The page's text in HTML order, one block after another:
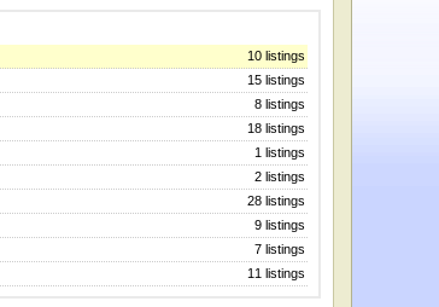
10 listings
15 listings
8 listings
18 listings
1 listings
2 listings
28 listings
9 listings
7 listings
11 listings